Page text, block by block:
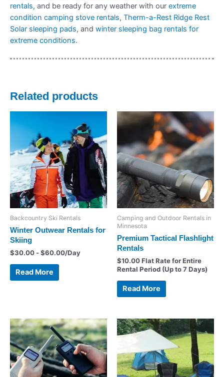
rentals, and be ready for any weather with our extreme
condition camping stove rentals, Therm-a-Rest Ridge Rest
Solar sleeping pads, and winter sleeping bag rentals for
extreme conditions.
Related products
Backcountry Ski Rentals
Winter Outwear Rentals for
Skiing
$30.00 -$60.00/Day
Read More
Camping and Outdoor Rentals in
Minnesota
Premium Tactical Flashlight
Rentals
$10.00Flat Rate for Entire
Rental Period (Up to 7 Days)
Read More